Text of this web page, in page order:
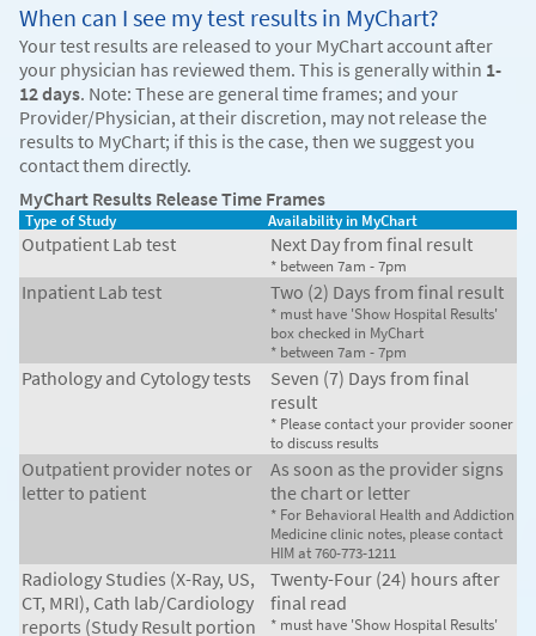
When can I see my test results in MyChart?
Your test results are released to your MyChart account after
your physician has reviewed them. This is generally within 1-
12 days. Note: These are general time frames; and your
Provider/Physician, at their discretion, may not release the
results to MyChart; if this is the case, then we suggest you
contact them directly.
MyChart Results Release Time Frames
Type of Study Availability in MyChart
Outpatient Lab test Next Day from final result
* between 7am - 7pm
Inpatient Lab test Two (2) Days from final result
* must have 'Show Hospital Results'
box checked in MyChart
* between 7am - 7pm
Pathology and Cytology tests
Seven (7) Days from final
result
* Please contact your provider sooner
to discuss results
Outpatient provider notes or
letter to patient
As soon as the provider signs
the chart or letter
* For Behavioral Health and Addiction
Medicine clinic notes, please contact
HIM at 760-773-1211
Radiology Studies (X-Ray, US,
CT, MRI), Cath lab/Cardiology
reports (Study Result portion
Twenty-Four (24) hours after
final read
* must have 'Show Hospital Results'